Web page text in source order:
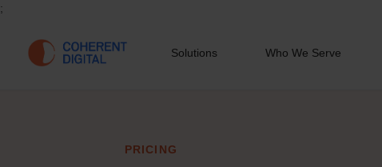
;
Solutions Who We Serve
PRICING